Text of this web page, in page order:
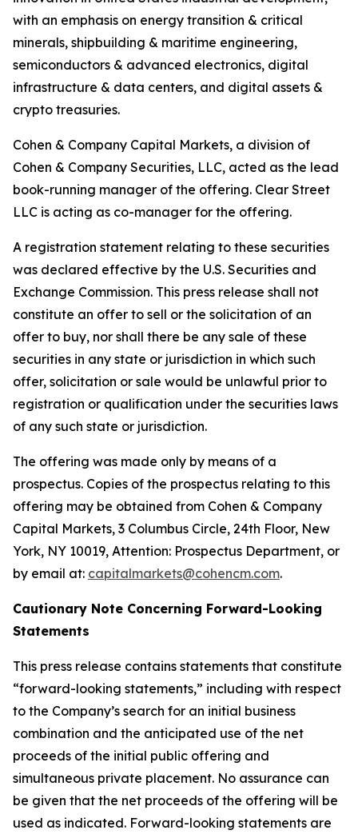
with an emphasis on energy transition & critical
minerals, shipbuilding & maritime engineering,
semiconductors & advanced electronics, digital
infrastructure & data centers, and digital assets &
crypto treasuries.
Cohen & Company Capital Markets, a division of
Cohen & Company Securities, LLC, acted as the lead
book-running manager of the offering. Clear Street
LLC is acting as co-manager for the offering.
A registration statement relating to these securities
was declared effective by the U.S. Securities and
Exchange Commission. This press release shall not
constitute an offer to sell or the solicitation of an
offer to buy, nor shall there be any sale of these
securities in any state or jurisdiction in which such
offer, solicitation or sale would be unlawful prior to
registration or qualification under the securities laws
of any such state or jurisdiction.
The offering was made only by means of a
prospectus. Copies of the prospectus relating to this
offering may be obtained from Cohen & Company
Capital Markets, 3 Columbus Circle, 24th Floor, New
York, NY 10019, Attention: Prospectus Department, or
by email at: capitalmarkets@cohencm.com.
Cautionary Note Concerning Forward-Looking
Statements
This press release contains statements that constitute
“forward-looking statements,” including with respect
to the Company’s search for an initial business
combination and the anticipated use of the net
proceeds of the initial public offering and
simultaneous private placement. No assurance can
be given that the net proceeds of the offering will be
used as indicated. Forward-looking statements are